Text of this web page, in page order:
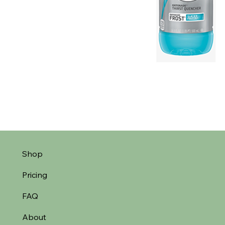
Shop
Pricing
FAQ
About